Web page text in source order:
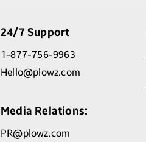
24/7 Support
1-877-756-9963
Hello@plowz.com
Media Relations:
PR@plowz.com